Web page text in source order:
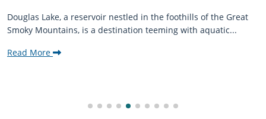
Douglas Lake, a reservoir nestled in the foothills of the Great
Smoky Mountains, is a destination teeming with aquatic...
Read More